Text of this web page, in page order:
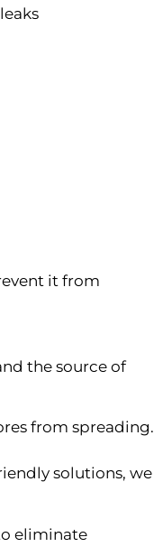
it from
the source of
from spreading.
solutions, we
eliminate